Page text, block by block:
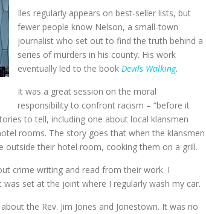
Iles regularly appears on best-seller lists, but
fewer people know Nelson, a small-town
journalist who set out to find the truth behind a
series of murders in his county. His work
eventually led to the book Devils Walking.
It was a great session on the moral
responsibility to confront racism – “before it
to tell, including one about local klansmen
rooms. The story goes that when the klansmen
outside their hotel room, cooking them on a grill.
crime writing and read from their work. I
was set at the joint where I regularly wash my car.
the Rev. Jim Jones and Jonestown. It was no